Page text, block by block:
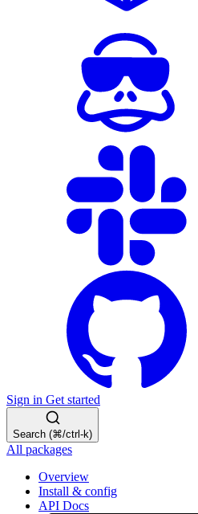
Sign in Get started
Search (⌘/ctrl-k)
All packages
Overview
Install & config
API Docs